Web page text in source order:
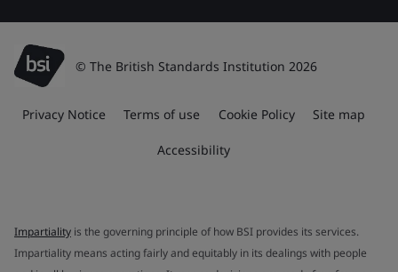
© The British Standards Institution 2026
Privacy Notice Terms of use Cookie Policy Site map
Accessibility
Impartiality is the governing principle of how BSI provides its services.
Impartiality means acting fairly and equitably in its dealings with people